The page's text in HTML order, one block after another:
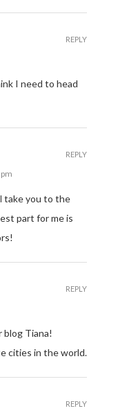
I need to head
REPLY
take you to the
part for me is
REPLY
blog Tiana!
cities in the world.
REPLY
REPLY